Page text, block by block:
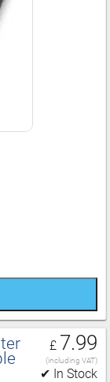
£ 7.99
(including VAT)
✔ In Stock